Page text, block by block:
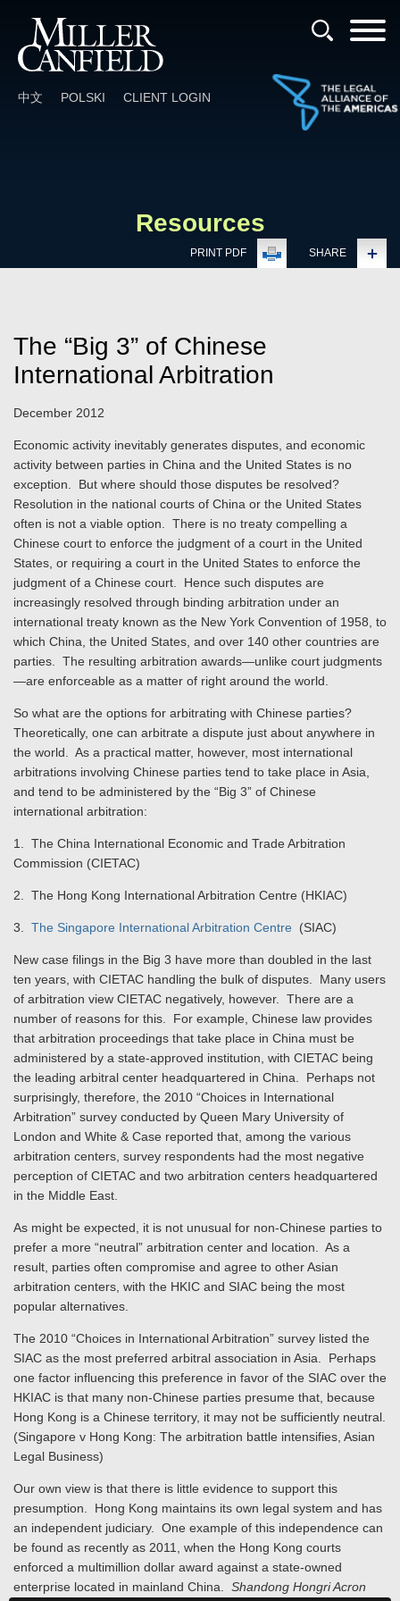
中文 POLSKI CLIENT LOGIN
Resources
PRINT PDF SHARE
The “Big 3” of Chinese
International Arbitration
December 2012
Economic activity inevitably generates disputes, and economic
activity between parties in China and the United States is no
exception. But where should those disputes be resolved?
Resolution in the national courts of China or the United States
often is not a viable option. There is no treaty compelling a
Chinese court to enforce the judgment of a court in the United
States, or requiring a court in the United States to enforce the
judgment of a Chinese court. Hence such disputes are
increasingly resolved through binding arbitration under an
international treaty known as the New York Convention of 1958, to
which China, the United States, and over 140 other countries are
parties. The resulting arbitration awards—unlike court judgments
—are enforceable as a matter of right around the world.
So what are the options for arbitrating with Chinese parties?
Theoretically, one can arbitrate a dispute just about anywhere in
the world. As a practical matter, however, most international
arbitrations involving Chinese parties tend to take place in Asia,
and tend to be administered by the “Big 3” of Chinese
international arbitration:
1. The China International Economic and Trade Arbitration
Commission (CIETAC)
2. The Hong Kong International Arbitration Centre (HKIAC)
3. The Singapore International Arbitration Centre (SIAC)
New case filings in the Big 3 have more than doubled in the last
ten years, with CIETAC handling the bulk of disputes. Many users
of arbitration view CIETAC negatively, however. There are a
number of reasons for this. For example, Chinese law provides
that arbitration proceedings that take place in China must be
administered by a state-approved institution, with CIETAC being
the leading arbitral center headquartered in China. Perhaps not
surprisingly, therefore, the 2010 “Choices in International
Arbitration” survey conducted by Queen Mary University of
London and White & Case reported that, among the various
arbitration centers, survey respondents had the most negative
perception of CIETAC and two arbitration centers headquartered
in the Middle East.
As might be expected, it is not unusual for non-Chinese parties to
prefer a more “neutral” arbitration center and location. As a
result, parties often compromise and agree to other Asian
arbitration centers, with the HKIC and SIAC being the most
popular alternatives.
The 2010 “Choices in International Arbitration” survey listed the
SIAC as the most preferred arbitral association in Asia. Perhaps
one factor influencing this preference in favor of the SIAC over the
HKIAC is that many non-Chinese parties presume that, because
Hong Kong is a Chinese territory, it may not be sufficiently neutral.
(Singapore v Hong Kong: The arbitration battle intensifies, Asian
Legal Business)
Our own view is that there is little evidence to support this
presumption. Hong Kong maintains its own legal system and has
an independent judiciary. One example of this independence can
be found as recently as 2011, when the Hong Kong courts
enforced a multimillion dollar award against a state-owned
enterprise located in mainland China. Shandong Hongri Acron